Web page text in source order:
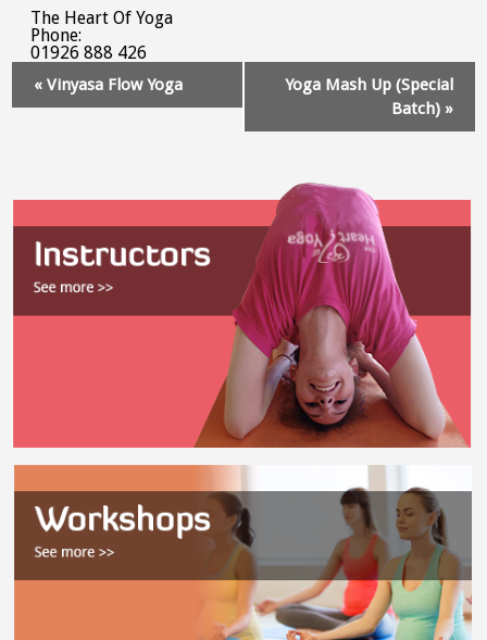
The Heart Of Yoga
Phone:
01926 888 426
Navigation
« Vinyasa Flow Yoga
Yoga Mash Up (Special
Batch) »